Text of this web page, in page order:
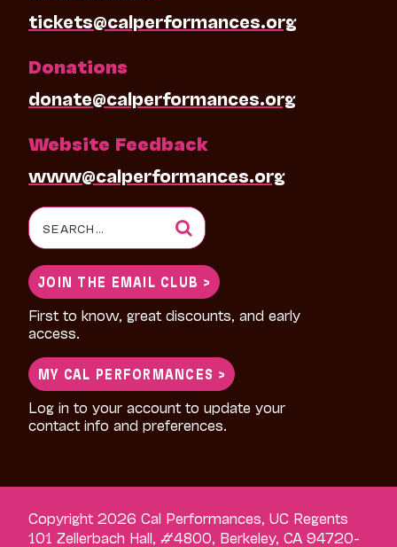
tickets@calperformances.org
Donations
donate@calperformances.org
Website Feedback
www@calperformances.org
Search
for:
JOIN THE EMAIL CLUB >
First to know, great discounts, and early
access.
MY CAL PERFORMANCES >
Log in to your account to update your
contact info and preferences.
Copyright 2026 Cal Performances, UC Regents
101 Zellerbach Hall, #4800, Berkeley, CA 94720-